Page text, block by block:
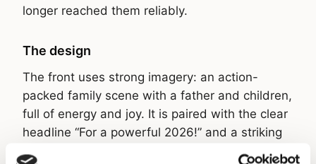
longer reached them reliably.
The design
The front uses strong imagery: an action-
packed family scene with a father and children,
full of energy and joy. It is paired with the clear
headline “For a powerful 2026!” and a striking
pink badge saying “Now 25% off”. No product